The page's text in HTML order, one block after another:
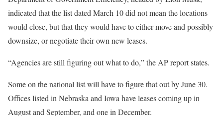
indicated that the list dated March 10 did not mean the locations
would close, but that they would have to either move and possibly
downsize, or negotiate their own new leases.
“Agencies are still figuring out what to do,” the AP report states.
Some on the national list will have to figure that out by June 30.
Offices listed in Nebraska and Iowa have leases coming up in
August and September, and one in December.